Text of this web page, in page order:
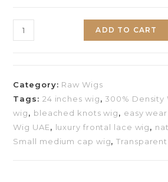
ADD TO CART
Category: Raw Wigs
Tags: 24 inches wig, 300% Density
wig, bleached knots wig, easy
Wig UAE, luxury frontal lace wig,
Small medium cap wig,